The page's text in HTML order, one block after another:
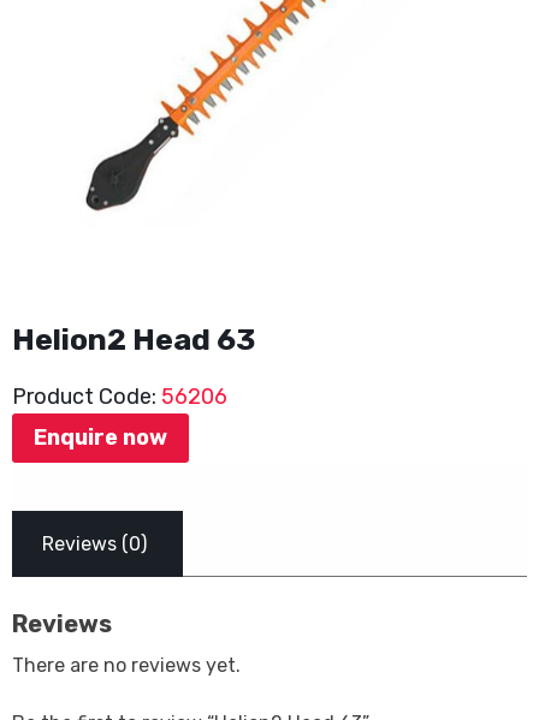
Helion2 Head 63
Product Code: 56206
Enquire now
Reviews (0)
Reviews
There are no reviews yet.